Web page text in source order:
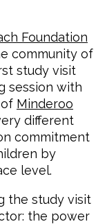
Foundation
community of
study visit
session with
Minderoo
different
commitment
by
level.
the study visit
the power